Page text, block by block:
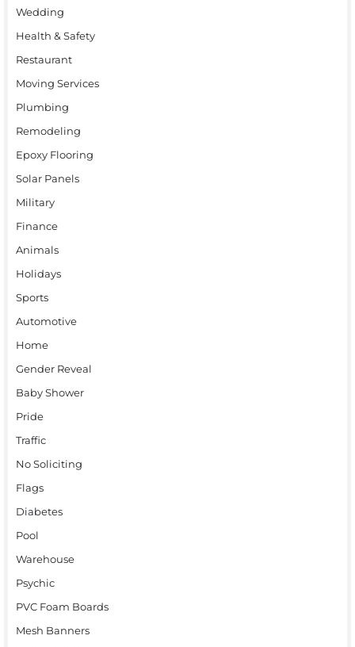
Wedding
Health & Safety
Restaurant
Moving Services
Plumbing
Remodeling
Epoxy Flooring
Solar Panels
Military
Finance
Animals
Holidays
Sports
Automotive
Home
Gender Reveal
Baby Shower
Pride
Traffic
No Soliciting
Flags
Diabetes
Pool
Warehouse
Psychic
PVC Foam Boards
Mesh Banners